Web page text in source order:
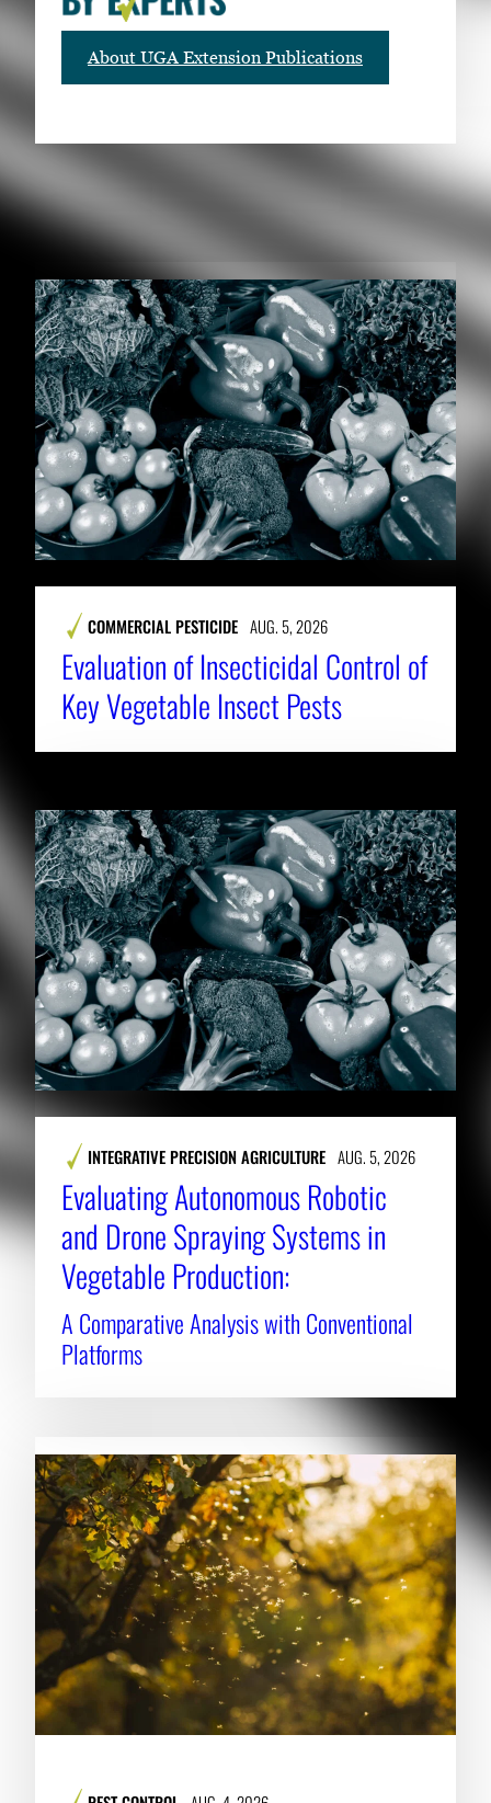
About UGA Extension Publications
RELATED PUBLICATIONS
COMMERCIAL PESTICIDE AUG. 5, 2026
Evaluation of Insecticidal Control of
Key Vegetable Insect Pests
INTEGRATIVE PRECISION AGRICULTURE AUG. 5, 2026
Evaluating Autonomous Robotic
and Drone Spraying Systems in
Vegetable Production:
A Comparative Analysis with Conventional
Platforms